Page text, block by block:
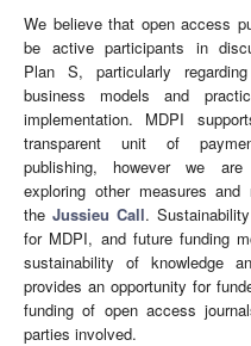
We believe that open access
be active participants in
Plan S, particularly
business models and
implementation. MDPI
transparent unit of
publishing, however we
exploring other measures and
the Jussieu Call.
for MDPI, and future funding
sustainability of knowledge
provides an opportunity for
funding of open access
parties involved.